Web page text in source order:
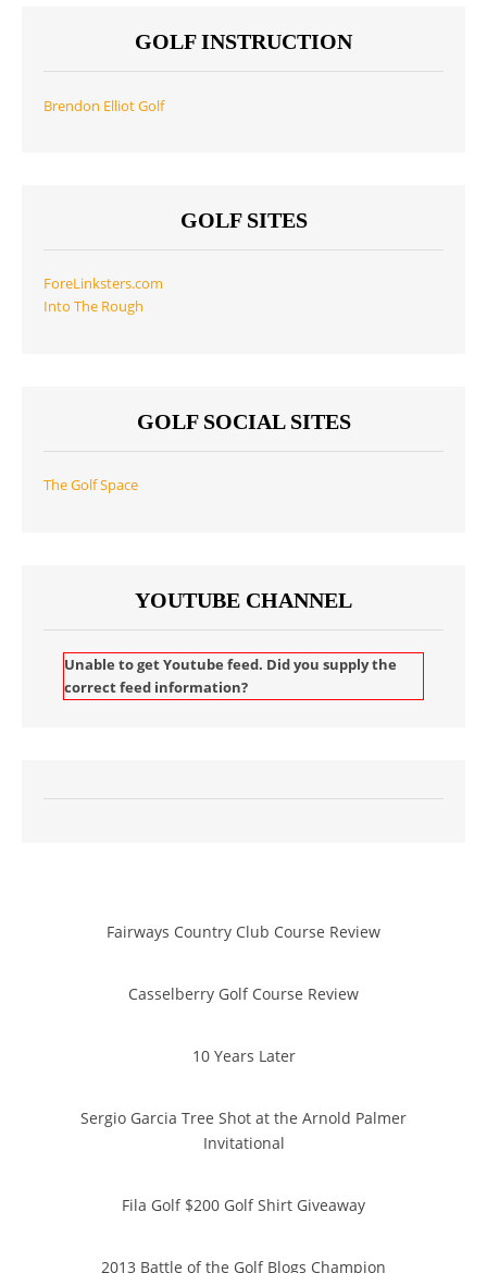
GOLF INSTRUCTION
Brendon Elliot Golf
GOLF SITES
ForeLinksters.com
Into The Rough
GOLF SOCIAL SITES
The Golf Space
YOUTUBE CHANNEL
Unable to get Youtube feed. Did you supply the
correct feed information?
Fairways Country Club Course Review
Casselberry Golf Course Review
10 Years Later
Sergio Garcia Tree Shot at the Arnold Palmer
Invitational
Fila Golf $200 Golf Shirt Giveaway
2013 Battle of the Golf Blogs Champion